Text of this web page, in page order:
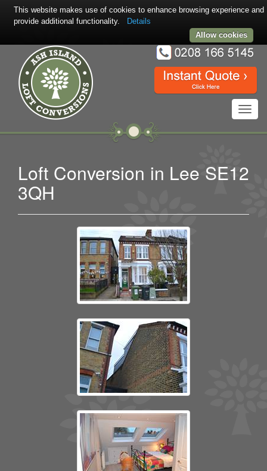
Loft Conversion in Lee SE12
3QH
This website makes use of cookies to enhance browsing experience and
provide additional functionality.
Details
Allow cookies